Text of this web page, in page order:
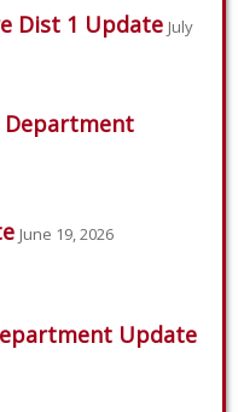
Dist 1 Update July
Department
June 19, 2026
Update